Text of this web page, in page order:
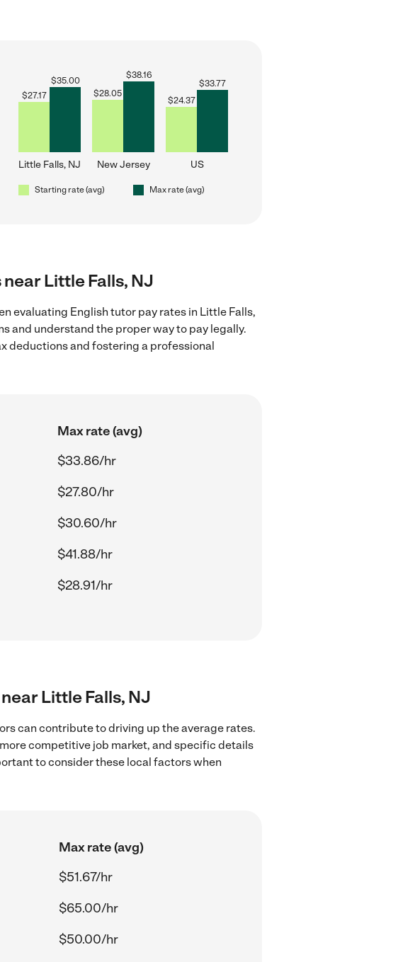
$27.17
$35.00
Little Falls, NJ
$28.05
$38.16
New Jersey
$24.37
$33.77
US
Starting rate (avg) Max rate (avg)
Little Falls, NJ
evaluating English tutor pay rates in Little Falls,
and understand the proper way to pay legally.
deductions and fostering a professional
Max rate (avg)
$33.86/hr
$27.80/hr
$30.60/hr
$41.88/hr
$28.91/hr
Little Falls, NJ
can contribute to driving up the average rates.
competitive job market, and specific details
to consider these local factors when
Max rate (avg)
$51.67/hr
$65.00/hr
$50.00/hr